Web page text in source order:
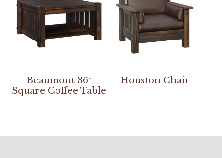
Beaumont 36″
Square Coffee Table
Houston Chair